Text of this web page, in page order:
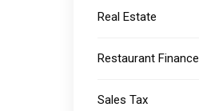
Real Estate
Restaurant Finance
Sales Tax